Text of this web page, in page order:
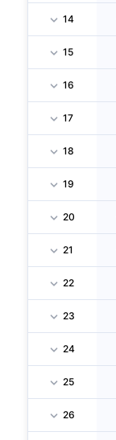
14
15
16
17
18
19
20
21
22
23
24
25
26